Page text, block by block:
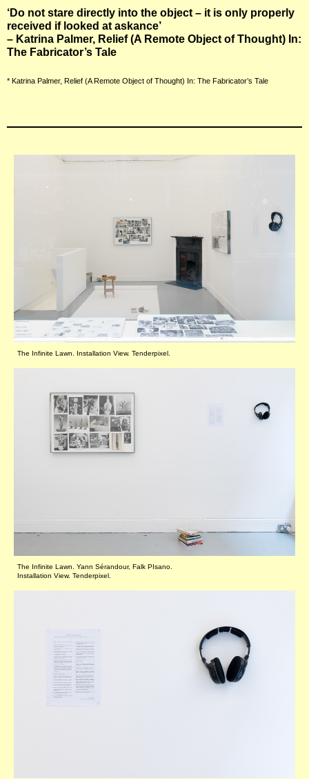
‘Do not stare directly into the object – it is only properly
received if looked at askance’
– Katrina Palmer, Relief (A Remote Object of Thought) In:
The Fabricator’s Tale
* Katrina Palmer, Relief (A Remote Object of Thought) In: The Fabricator’s Tale
The Infinite Lawn. Installation View. Tenderpixel.
The Infinite Lawn. Yann Sérandour, Falk PIsano.
Installation View. Tenderpixel.